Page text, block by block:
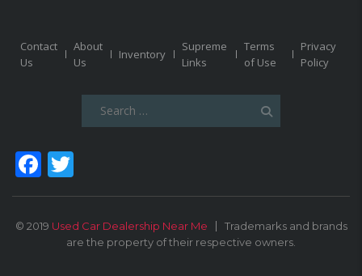
Contact
Us
About
Us
Inventory
Supreme
Links
Terms
of Use
Privacy
Policy
Facebook
© 2019 Used Car Dealership Near Me
Trademarks and brands
are the property of their respective owners.